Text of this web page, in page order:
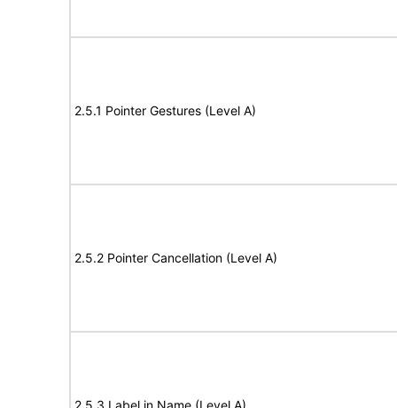
2.5.1 Pointer Gestures (Level A)
2.5.2 Pointer Cancellation (Level A)
2.5.3 Label in Name (Level A)